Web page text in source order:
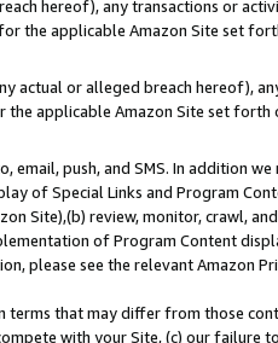
hereof), any transactions or
the applicable Amazon Site set
actual or alleged breach hereof),
applicable Amazon Site set forth
push, and SMS. In addition we
of Special Links and Program
Site),(b) review, monitor, crawl,
of Program Content
please see the relevant Amazon
that may differ from those
with your Site, (c) our failure